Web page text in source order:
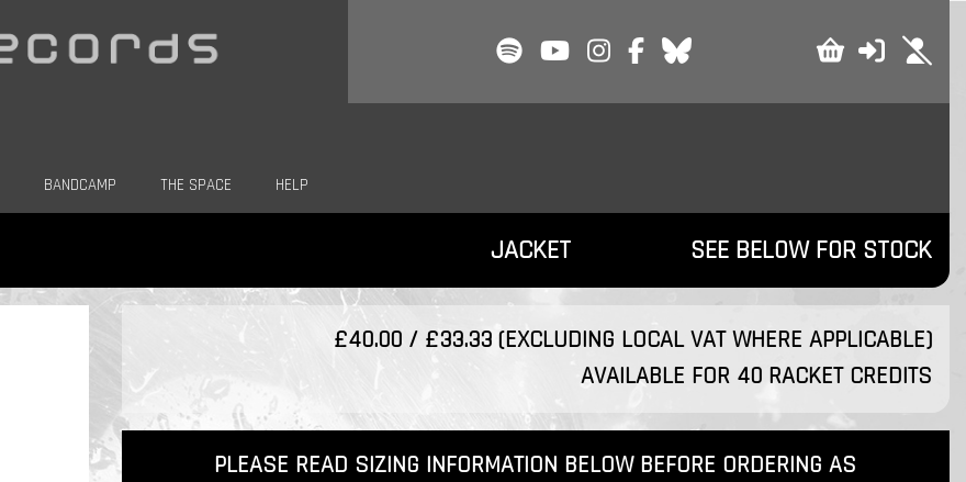
BANDCAMP THE SPACE HELP
JACKET SEE BELOW FOR STOCK
£40.00 / £33.33 (EXCLUDING LOCAL VAT WHERE APPLICABLE)
AVAILABLE FOR 40 RACKET CREDITS
PLEASE READ SIZING INFORMATION BELOW BEFORE ORDERING AS